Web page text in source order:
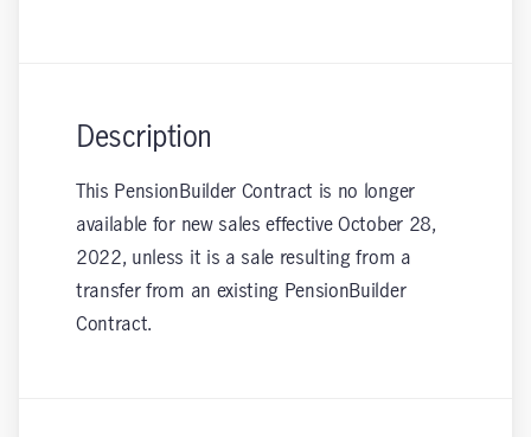
Description
This PensionBuilder Contract is no longer
available for new sales effective October 28,
2022, unless it is a sale resulting from a
transfer from an existing PensionBuilder
Contract.